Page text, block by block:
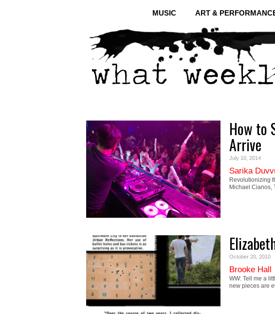
MUSIC ART &
How to
Arrive
July 10, 2014
Sarika
Revolutionizing
Michael Cianos,
October 20, 2010
Brooke Hall
WW: Tell me a
new pieces are